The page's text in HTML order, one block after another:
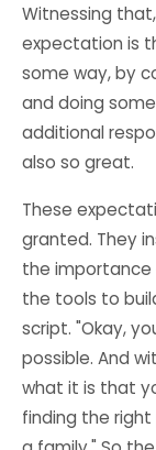
Witnessing
expectation is
some way, by
and doing
additional
also so great.
These
granted. They
the
the tools to
script. "Okay,
possible. And
what it is that
finding the